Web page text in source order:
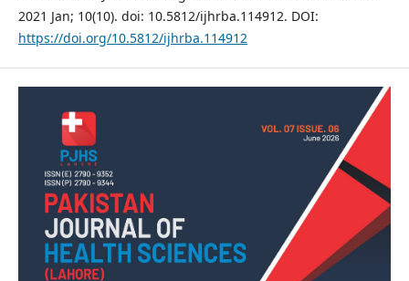
2021 Jan; 10(10). doi: 10.5812/ijhrba.114912. DOI:
https://doi.org/10.5812/ijhrba.114912